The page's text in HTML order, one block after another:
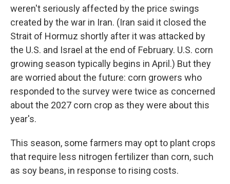
weren't seriously affected by the price swings
created by the war in Iran. (Iran said it closed the
Strait of Hormuz shortly after it was attacked by
the U.S. and Israel at the end of February. U.S. corn
growing season typically begins in April.) But they
are worried about the future: corn growers who
responded to the survey were twice as concerned
about the 2027 corn crop as they were about this
year's.
This season, some farmers may opt to plant crops
that require less nitrogen fertilizer than corn, such
as soy beans, in response to rising costs.